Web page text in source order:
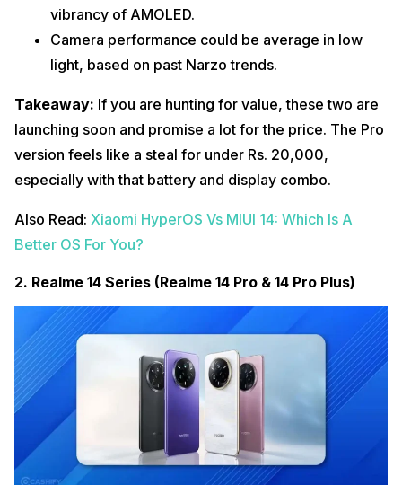
vibrancy of AMOLED.
Camera performance could be average in low
light, based on past Narzo trends.
Takeaway: If you are hunting for value, these two are
launching soon and promise a lot for the price. The Pro
version feels like a steal for under Rs. 20,000,
especially with that battery and display combo.
Also Read: Xiaomi HyperOS Vs MIUI 14: Which Is A
Better OS For You?
2. Realme 14 Series (Realme 14 Pro & 14 Pro Plus)